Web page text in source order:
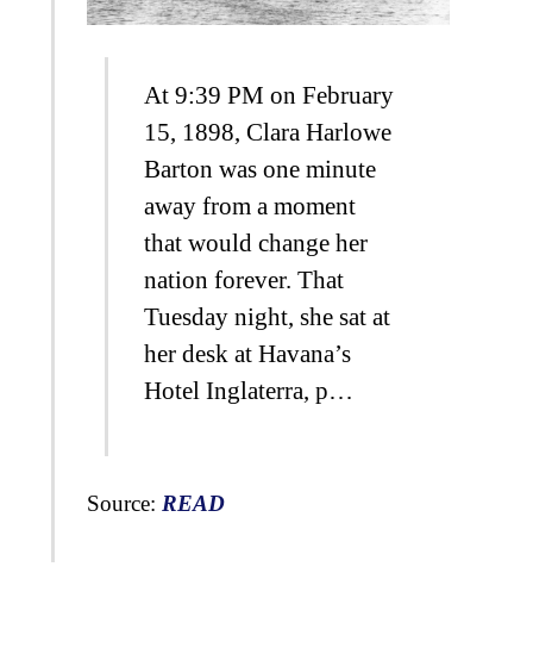
At 9:39 PM on February
15, 1898, Clara Harlowe
Barton was one minute
away from a moment
that would change her
nation forever. That
Tuesday night, she sat at
her desk at Havana’s
Hotel Inglaterra, p…
Source: READ